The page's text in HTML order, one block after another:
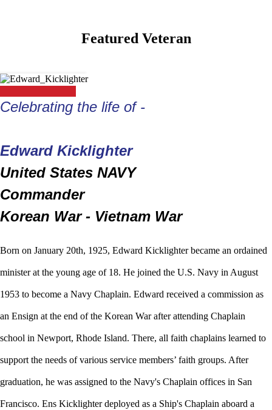
Featured Veteran
Celebrating the life of -
Edward Kicklighter
United States NAVY
Commander
Korean War - Vietnam War
Born on January 20th, 1925, Edward Kicklighter became an ordained
minister at the young age of 18. He joined the U.S. Navy in August
1953 to become a Navy Chaplain. Edward received a commission as
an Ensign at the end of the Korean War after attending Chaplain
school in Newport, Rhode Island. There, all faith chaplains learned to
support the needs of various service members’ faith groups. After
graduation, he was assigned to the Navy's Chaplain offices in San
Francisco. Ens Kicklighter deployed as a Ship's Chaplain aboard a